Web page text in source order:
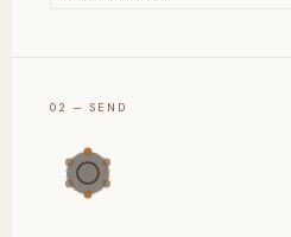
02 — SEND